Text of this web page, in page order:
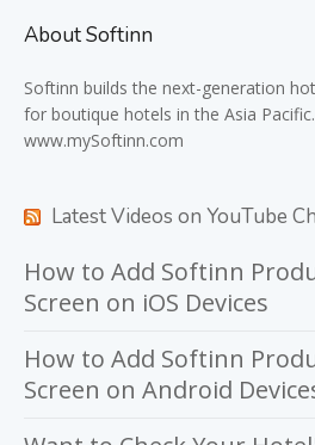
About Softinn
Softinn builds the next-generation
for boutique hotels in the Asia
www.mySoftinn.com
Latest Videos on YouTube
How to Add Softinn
Screen on iOS Devices
How to Add Softinn
Screen on Android